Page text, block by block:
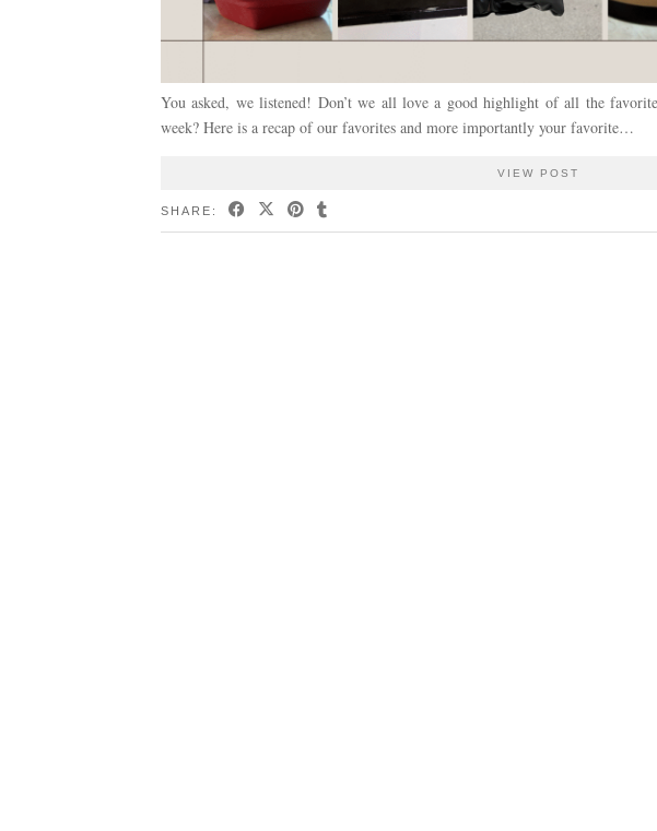
You asked, we listened! Don’t we all love a good highlight of all the
week? Here is a recap of our favorites and more importantly your favorite…
VIEW POST
SHARE: